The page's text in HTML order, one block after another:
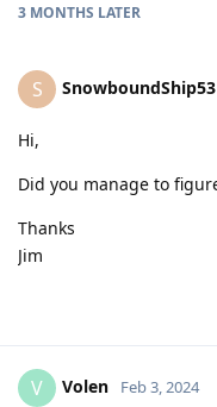
3 MONTHS LATER
S SnowboundShip53
Hi,
Did you manage to
Thanks
Jim
V Volen Feb 3, 2024